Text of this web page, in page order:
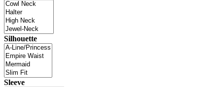
Silhouette
Sleeve